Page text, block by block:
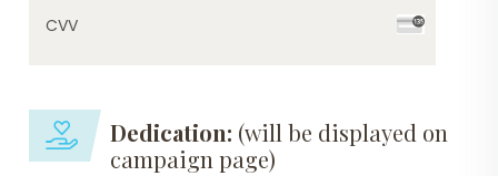
CVV
Dedication: (will be displayed on
campaign page)